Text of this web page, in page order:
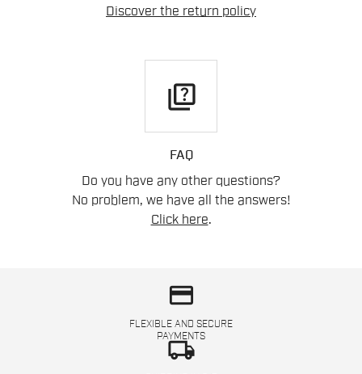
Discover the return policy
quiz
FAQ
Do you have any other questions?
No problem, we have all the answers!
Click here.
credit_card
FLEXIBLE AND SECURE
PAYMENTS
local_shipping